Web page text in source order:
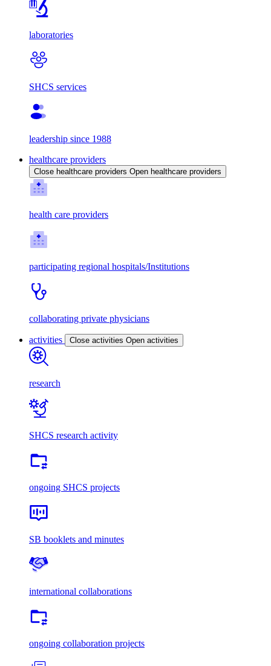
laboratories
SHCS services
leadership since 1988
healthcare providers
Close healthcare providers Open healthcare providers
health care providers
participating regional hospitals/Institutions
collaborating private physicians
activities Close activities Open activities
research
SHCS research activity
ongoing SHCS projects
SB booklets and minutes
international collaborations
ongoing collaboration projects